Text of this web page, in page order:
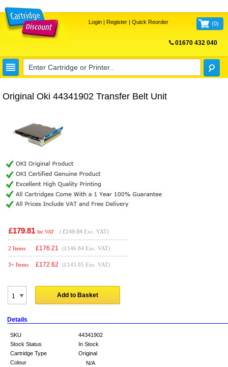
Login| Register| Quick Reorder (0)
01670 432 040
Original Oki 44341902 Transfer Belt Unit
£179.81 Inc VAT ( £149.84 Exc. VAT)
2 Items £176.21 (£146.84 Exc. VAT)
3+ Items £172.62 (£143.85 Exc. VAT)
Add to Basket
Details
SKU
44341902
Stock Status
In Stock
Cartridge Type
Original
Colour
N/A